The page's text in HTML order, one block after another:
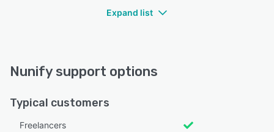
Expand list
Nunify support options
Typical customers
Freelancers